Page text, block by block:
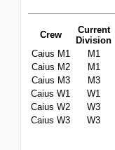
Crew
Current
Division
Caius M1
M1
Caius M2
M1
Caius M3
M3
Caius W1
W1
Caius W2
W3
Caius W3
W3